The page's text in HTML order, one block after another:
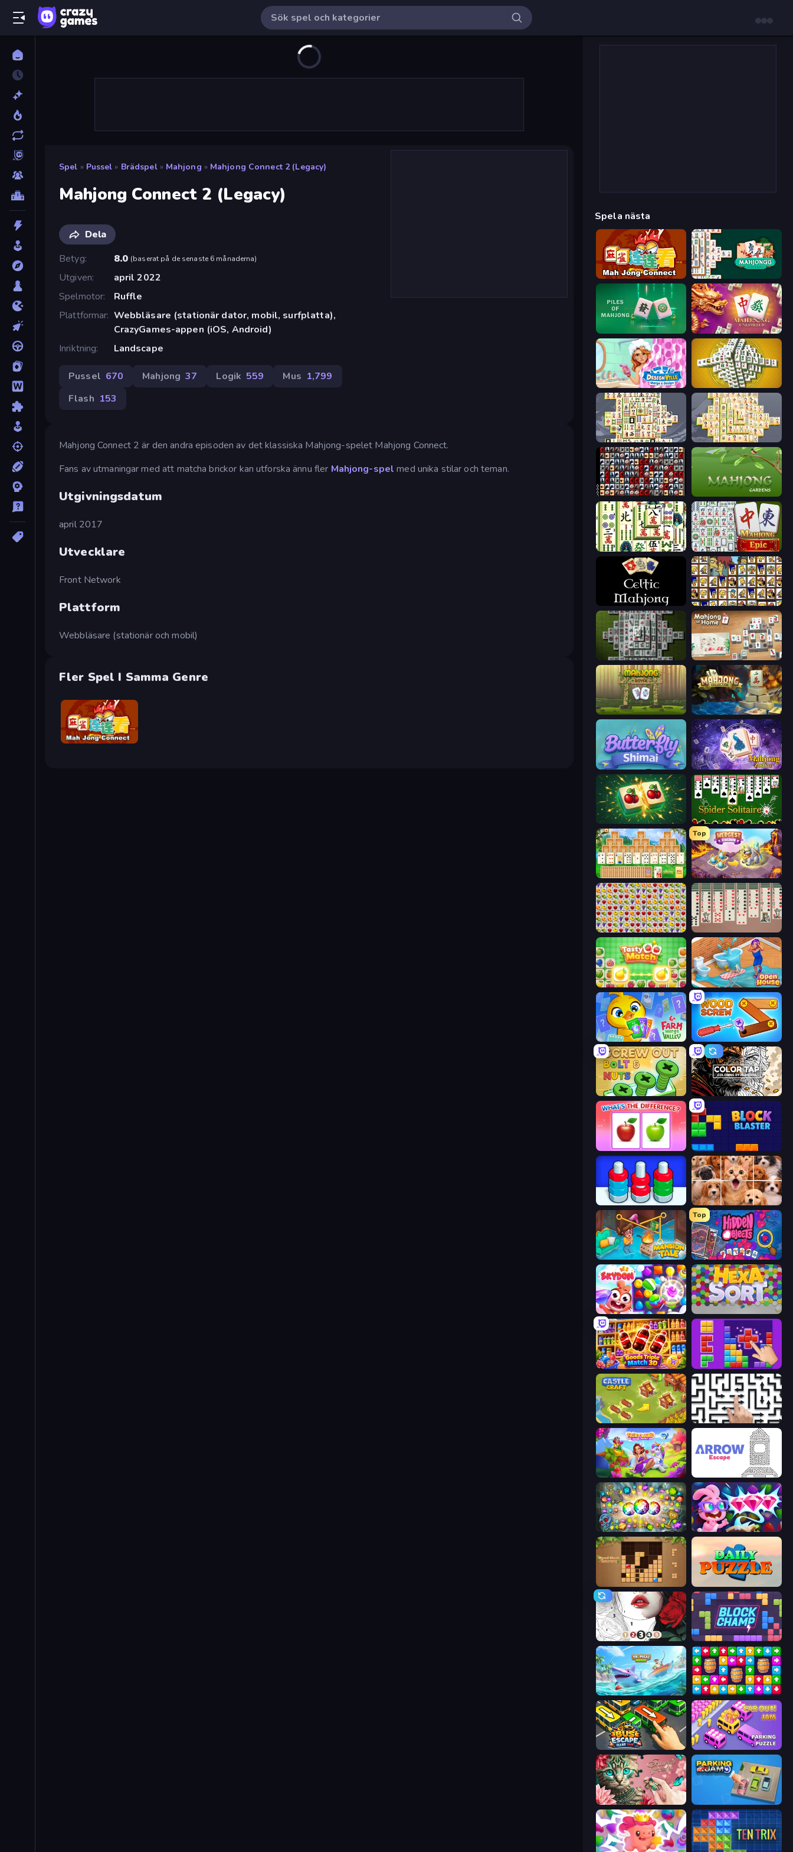
Spel » Pussel » Brädspel » Mahjong » Mahjong Connect 2 (Legacy)
Mahjong Connect 2 (Legacy)
Dela
Betyg
8.0 (baserat på de senaste 6 månaderna)
Utgiven
april 2022
Spelmotor
Ruffle
Plattformar Webbläsare (stationär dator, mobil, surfplatta),
CrazyGames-appen (iOS, Android)
Inriktning
Landscape
Pussel 670 Mahjong 37 Logik 559 Mus 1,799
Flash 153
Mahjong Connect 2 är den andra episoden av det klassiska Mahjong-spelet Mahjong Connect.
Fans av utmaningar med att matcha brickor kan utforska ännu fler Mahjong-spel med unika stilar och teman.
Utgivningsdatum
april 2017
Utvecklare
Front Network
Plattform
Webbläsare (stationär och mobil)
Fler Spel I Samma Genre
Mahjong Connect (Legacy)
Spela nästa
Mahjong Connect (Legacy) Mahjongg Solitaire
Piles of Mahjong Mahjong Unlimited
Designville: Merge & Design Mahjong Tower
Mahjong Titans Mahjong Online
War Mahjong Mahjong Gardens
Mahjong Shanghai Mahjong Epic
Celtic Mahjong Solitaire Tiles of the Simpsons
Mahjong 3D Classic Scandinavian Mahjong
Mahjong Royal Mahjong Collection
Butterfly Shimai Mahjong Solitaire Zodiac
Mahjong Puzzle: Tile Match Spider Solitaire
Magic Towers Solitaire
Top
Mergest Kingdom
Same Game Fruit Collapse Spider Solitaire 2 Suits
Tasty Match: Mahjong Pairs Open House
Farm Merge Valley Wood Screw: Bolts Puzzle
Screw Out: Bolts and Nuts Color Tap: Coloring by Numbers
What's The Difference? Block Blaster
Jigpic Solitaire
Mansion Tale: Merge Secrets
Top
Hidden Objects
Skydom
Goods Triple Match 3D BlockBuster Puzzle
Castle Craft Arrow Escape: Puzzle
Fairyland Merge & Magic Arrow Escape
Forgotten Treasure 2 Skydom: Reforged
Wood Block Journey Daily Puzzle
Numicolor Block Champ
Tropical Merge Tap Away Story
Bus Escape: Clear Jam Car OUT! Jam Parking Puzzle
Favorite Puzzles